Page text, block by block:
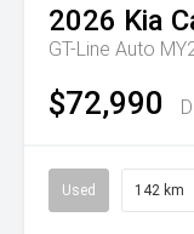
2026 Kia
GT-Line Auto
$72,990
Used 142 km